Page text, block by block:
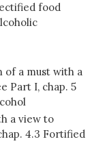
food
a must with a
Part I, chap. 5
a view to
4.3 Fortified